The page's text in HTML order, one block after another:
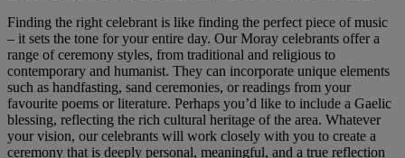
Finding the right celebrant is like finding the perfect piece of music
– it sets the tone for your entire day. Our Moray celebrants offer a
range of ceremony styles, from traditional and religious to
contemporary and humanist. They can incorporate unique elements
such as handfasting, sand ceremonies, or readings from your
favourite poems or literature. Perhaps you’d like to include a Gaelic
blessing, reflecting the rich cultural heritage of the area. Whatever
your vision, our celebrants will work closely with you to create a
ceremony that is deeply personal, meaningful, and a true reflection